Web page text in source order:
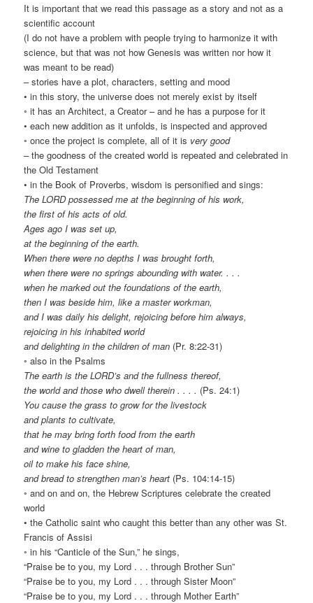
It is important that we read this passage as a story and not as a
scientific account
(I do not have a problem with people trying to harmonize it with
science, but that was not how Genesis was written nor how it
was meant to be read)
– stories have a plot, characters, setting and mood
• in this story, the universe does not merely exist by itself
◦ it has an Architect, a Creator – and he has a purpose for it
• each new addition as it unfolds, is inspected and approved
◦ once the project is complete, all of it is very good
– the goodness of the created world is repeated and celebrated in
the Old Testament
• in the Book of Proverbs, wisdom is personified and sings:
The LORD possessed me at the beginning of his work,
the first of his acts of old.
Ages ago I was set up,
at the beginning of the earth.
When there were no depths I was brought forth,
when there were no springs abounding with water. . . .
when he marked out the foundations of the earth,
then I was beside him, like a master workman,
and I was daily his delight, rejoicing before him always,
rejoicing in his inhabited world
and delighting in the children of man (Pr. 8:22-31)
◦ also in the Psalms
The earth is the LORD’s and the fullness thereof,
the world and those who dwell therein . . . . (Ps. 24:1)
You cause the grass to grow for the livestock
and plants to cultivate,
that he may bring forth food from the earth
and wine to gladden the heart of man,
oil to make his face shine,
and bread to strengthen man’s heart (Ps. 104:14-15)
◦ and on and on, the Hebrew Scriptures celebrate the created
world
• the Catholic saint who caught this better than any other was St.
Francis of Assisi
◦ in his “Canticle of the Sun,” he sings,
“Praise be to you, my Lord . . . through Brother Sun”
“Praise be to you, my Lord . . . through Sister Moon”
“Praise be to you, my Lord . . . through Mother Earth”